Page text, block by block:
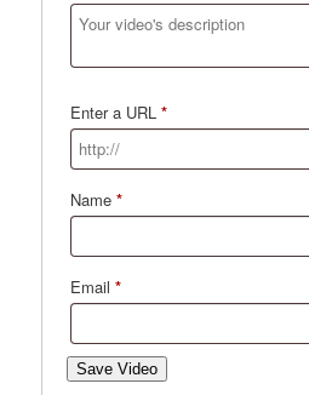
Enter a URL *
Name *
Email *
Save Video